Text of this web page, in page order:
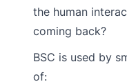
the human
coming back?
BSC is used by
of: